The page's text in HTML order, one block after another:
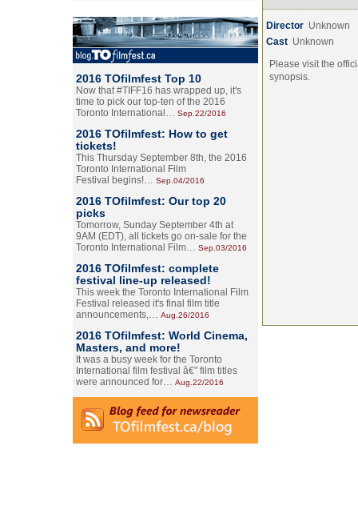
2016 TOfilmfest Top 10
Now that #TIFF16 has wrapped up, it's
time to pick our top-ten of the 2016
Toronto International… Sep.22/2016
2016 TOfilmfest: How to get
tickets!
This Thursday September 8th, the 2016
Toronto International Film
Festival begins!… Sep.04/2016
2016 TOfilmfest: Our top 20
picks
Tomorrow, Sunday September 4th at
9AM (EDT), all tickets go on-sale for the
Toronto International Film… Sep.03/2016
2016 TOfilmfest: complete
festival line-up released!
This week the Toronto International Film
Festival released it's final film title
announcements,… Aug.26/2016
2016 TOfilmfest: World Cinema,
Masters, and more!
It was a busy week for the Toronto
International film festival â€” film titles
were announced for… Aug.22/2016
Director Unknown
Cast Unknown
Please visit the
synopsis.